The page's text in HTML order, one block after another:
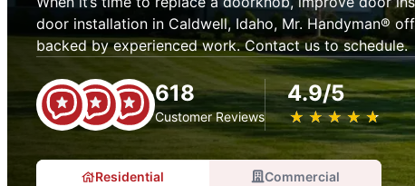
door installation in Caldwell, Idaho, Mr. Handyman®
backed by experienced work. Contact us to schedule.
618
Customer Reviews
4.9/5
★ ★ ★ ★ ★
☆ ☆ ☆ ☆ ☆
Residential Commercial